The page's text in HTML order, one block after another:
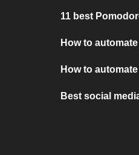
11 best
How to
How to
Best social